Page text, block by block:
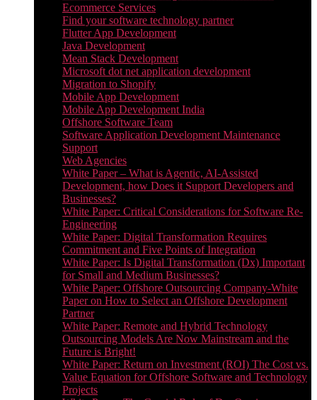
Ecommerce Services
Find your software technology partner
Flutter App Development
Java Development
Mean Stack Development
Microsoft dot net application development
Migration to Shopify
Mobile App Development
Mobile App Development India
Offshore Software Team
Software Application Development Maintenance
Support
Web Agencies
White Paper – What is Agentic, AI-Assisted
Development, how Does it Support Developers and
Businesses?
White Paper: Critical Considerations for Software Re-
Engineering
White Paper: Digital Transformation Requires
Commitment and Five Points of Integration
White Paper: Is Digital Transformation (Dx) Important
for Small and Medium Businesses?
White Paper: Offshore Outsourcing Company-White
Paper on How to Select an Offshore Development
Partner
White Paper: Remote and Hybrid Technology
Outsourcing Models Are Now Mainstream and the
Future is Bright!
White Paper: Return on Investment (ROI) The Cost vs.
Value Equation for Offshore Software and Technology
Projects